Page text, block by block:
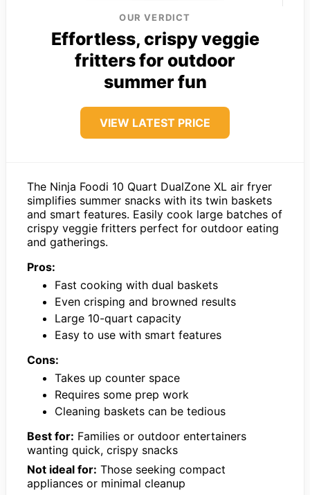
OUR VERDICT
Effortless, crispy veggie
fritters for outdoor
summer fun
VIEW LATEST PRICE
The Ninja Foodi 10 Quart DualZone XL air fryer
simplifies summer snacks with its twin baskets
and smart features. Easily cook large batches of
crispy veggie fritters perfect for outdoor eating
and gatherings.
Pros:
Fast cooking with dual baskets
Even crisping and browned results
Large 10-quart capacity
Easy to use with smart features
Cons:
Takes up counter space
Requires some prep work
Cleaning baskets can be tedious
Best for: Families or outdoor entertainers
wanting quick, crispy snacks
Not ideal for: Those seeking compact
appliances or minimal cleanup